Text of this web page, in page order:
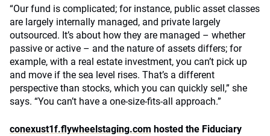
“Our fund is complicated; for instance, public asset classes
are largely internally managed, and private largely
outsourced. It’s about how they are managed – whether
passive or active – and the nature of assets differs; for
example, with a real estate investment, you can’t pick up
and move if the sea level rises. That’s a different
perspective than stocks, which you can quickly sell,” she
says. “You can’t have a one-size-fits-all approach.”
conexust1f.flywheelstaging.com hosted the Fiduciary